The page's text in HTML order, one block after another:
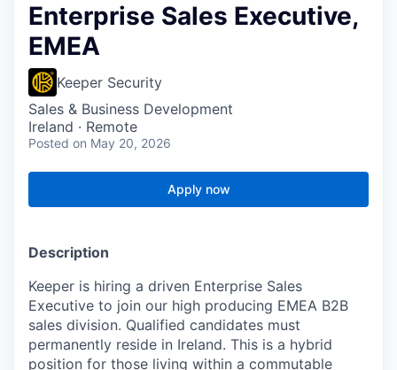
Enterprise Sales Executive,
EMEA
Keeper Security
Sales & Business Development
Ireland · Remote
Posted on May 20, 2026
Apply now
Description
Keeper is hiring a driven Enterprise Sales
Executive to join our high producing EMEA B2B
sales division. Qualified candidates must
permanently reside in Ireland. This is a hybrid
position for those living within a commutable